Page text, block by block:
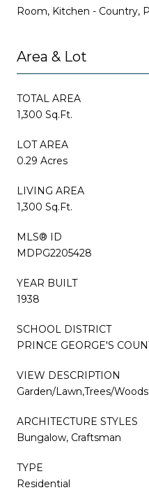
Room, Kitchen - Country,
Area & Lot
TOTAL AREA
1,300 Sq.Ft.
LOT AREA
0.29 Acres
LIVING AREA
1,300 Sq.Ft.
MLS® ID
MDPG2205428
YEAR BUILT
1938
SCHOOL DISTRICT
PRINCE GEORGE'S
VIEW DESCRIPTION
Garden/Lawn,Trees/Woods
ARCHITECTURE STYLES
Bungalow, Craftsman
TYPE
Residential